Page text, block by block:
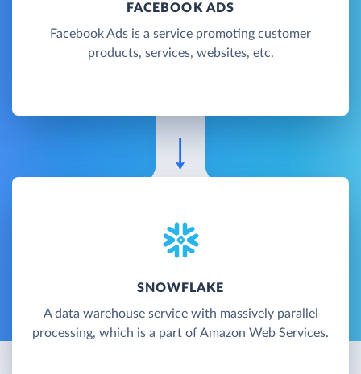
FACEBOOK ADS
Facebook Ads is a service promoting customer
products, services, websites, etc.
SNOWFLAKE
A data warehouse service with massively parallel
processing, which is a part of Amazon Web Services.